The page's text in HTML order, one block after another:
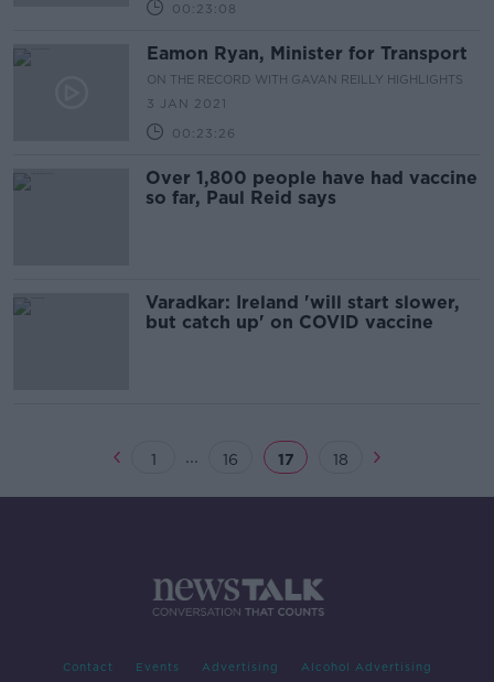
00:23:08
Eamon Ryan, Minister for Transport
ON THE RECORD WITH GAVAN REILLY HIGHLIGHTS
3 JAN 2021
00:23:26
Over 1,800 people have had vaccine
so far, Paul Reid says
Varadkar: Ireland 'will start slower,
but catch up' on COVID vaccine
1 ... 16 17 18
Contact Events Advertising Alcohol Advertising